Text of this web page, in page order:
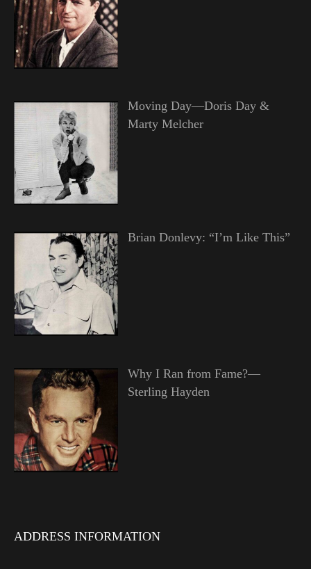
Moving Day—Doris Day &
Marty Melcher
Brian Donlevy: “I’m Like This”
Why I Ran from Fame?—
Sterling Hayden
ADDRESS INFORMATION